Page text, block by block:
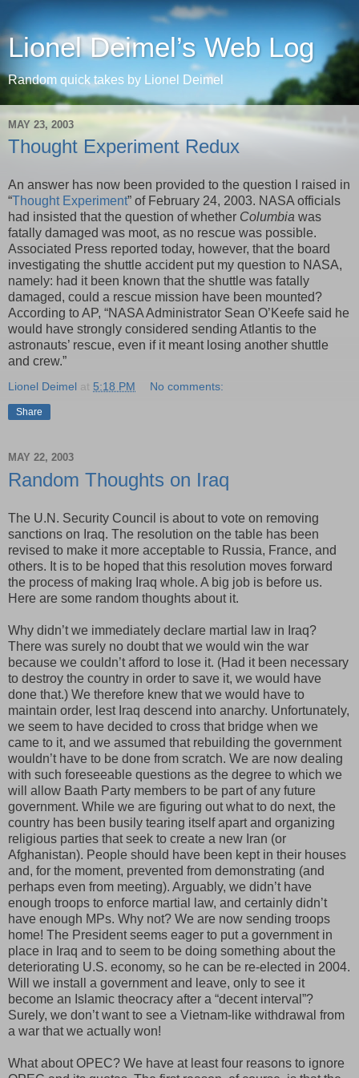
Lionel Deimel’s Web Log
Random quick takes by Lionel Deimel
MAY 23, 2003
Thought Experiment Redux
An answer has now been provided to the question I raised in
“Thought Experiment” of February 24, 2003. NASA officials
had insisted that the question of whether Columbia was
fatally damaged was moot, as no rescue was possible.
Associated Press reported today, however, that the board
investigating the shuttle accident put my question to NASA,
namely: had it been known that the shuttle was fatally
damaged, could a rescue mission have been mounted?
According to AP, “NASA Administrator Sean O’Keefe said he
would have strongly considered sending Atlantis to the
astronauts’ rescue, even if it meant losing another shuttle
and crew.”
Lionel Deimel at 5:18 PM No comments:
Share
MAY 22, 2003
Random Thoughts on Iraq
The U.N. Security Council is about to vote on removing
sanctions on Iraq. The resolution on the table has been
revised to make it more acceptable to Russia, France, and
others. It is to be hoped that this resolution moves forward
the process of making Iraq whole. A big job is before us.
Here are some random thoughts about it.
Why didn’t we immediately declare martial law in Iraq?
There was surely no doubt that we would win the war
because we couldn’t afford to lose it. (Had it been necessary
to destroy the country in order to save it, we would have
done that.) We therefore knew that we would have to
maintain order, lest Iraq descend into anarchy. Unfortunately,
we seem to have decided to cross that bridge when we
came to it, and we assumed that rebuilding the government
wouldn’t have to be done from scratch. We are now dealing
with such foreseeable questions as the degree to which we
will allow Baath Party members to be part of any future
government. While we are figuring out what to do next, the
country has been busily tearing itself apart and organizing
religious parties that seek to create a new Iran (or
Afghanistan). People should have been kept in their houses
and, for the moment, prevented from demonstrating (and
perhaps even from meeting). Arguably, we didn’t have
enough troops to enforce martial law, and certainly didn’t
have enough MPs. Why not? We are now sending troops
home! The President seems eager to put a government in
place in Iraq and to seem to be doing something about the
deteriorating U.S. economy, so he can be re-elected in 2004.
Will we install a government and leave, only to see it
become an Islamic theocracy after a “decent interval”?
Surely, we don’t want to see a Vietnam-like withdrawal from
a war that we actually won!
What about OPEC? We have at least four reasons to ignore